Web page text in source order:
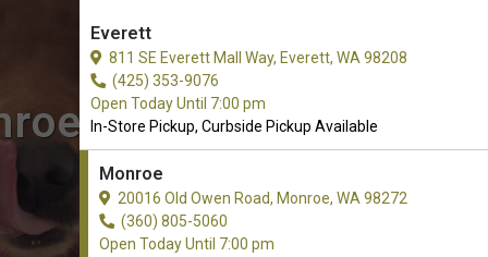
Everett
811 SE Everett Mall Way, Everett, WA 98208
(425) 353-9076
Open Today Until 7:00 pm
In-Store Pickup, Curbside Pickup Available
Monroe
20016 Old Owen Road, Monroe, WA 98272
(360) 805-5060
Open Today Until 7:00 pm
WA